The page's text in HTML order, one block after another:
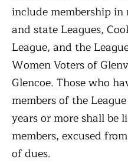
include membership
and state Leagues,
League, and the
Women Voters of
Glencoe. Those who
members of the
years or more shall be
members, excused
of dues.